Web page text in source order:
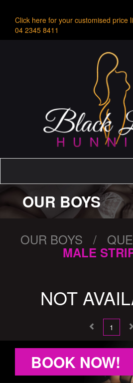
Click here for your customised price
04 2345 8411
OUR BOYS
OUR BOYS /
MALE
NOT
1
BOOK NOW!